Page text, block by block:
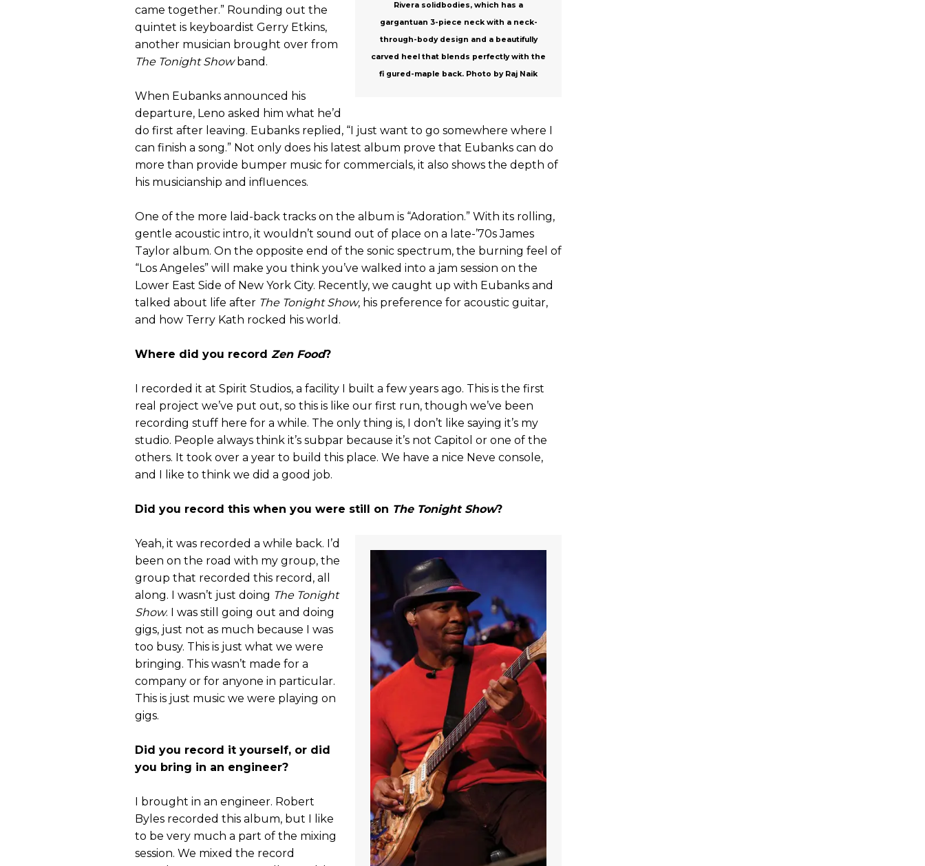
Rivera solidbodies, which has a
gargantuan 3-piece neck with a neck-
through-body design and a beautifully
carved heel that blends perfectly with the
fi gured-maple back. Photo by Raj Naik
came together.” Rounding out the
quintet is keyboardist Gerry Etkins,
another musician brought over from
The Tonight Showband.
When Eubanks announced his
departure, Leno asked him what he’d
do first after leaving. Eubanks replied, “I just want to go somewhere where I
can finish a song.” Not only does his latest album prove that Eubanks can do
more than provide bumper music for commercials, it also shows the depth of
his musicianship and influences.
One of the more laid-back tracks on the album is “Adoration.” With its rolling,
gentle acoustic intro, it wouldn’t sound out of place on a late-’70s James
Taylor album. On the opposite end of the sonic spectrum, the burning feel of
“Los Angeles” will make you think you’ve walked into a jam session on the
Lower East Side of New York City. Recently, we caught up with Eubanks and
talked about life after The Tonight Show, his preference for acoustic guitar,
and how Terry Kath rocked his world.
Where did you record Zen Food?
I recorded it at Spirit Studios, a facility I built a few years ago. This is the first
real project we’ve put out, so this is like our first run, though we’ve been
recording stuff here for a while. The only thing is, I don’t like saying it’s my
studio. People always think it’s subpar because it’s not Capitol or one of the
others. It took over a year to build this place. We have a nice Neve console,
and I like to think we did a good job.
Did you record this when you were still on The Tonight Show?
Yeah, it was recorded a while back. I’d
been on the road with my group, the
group that recorded this record, all
along. I wasn’t just doing The Tonight
Show. I was still going out and doing
gigs, just not as much because I was
too busy. This is just what we were
bringing. This wasn’t made for a
company or for anyone in particular.
This is just music we were playing on
gigs.
Did you record it yourself, or did
you bring in an engineer?
I brought in an engineer. Robert
Byles recorded this album, but I like
to be very much a part of the mixing
session. We mixed the record